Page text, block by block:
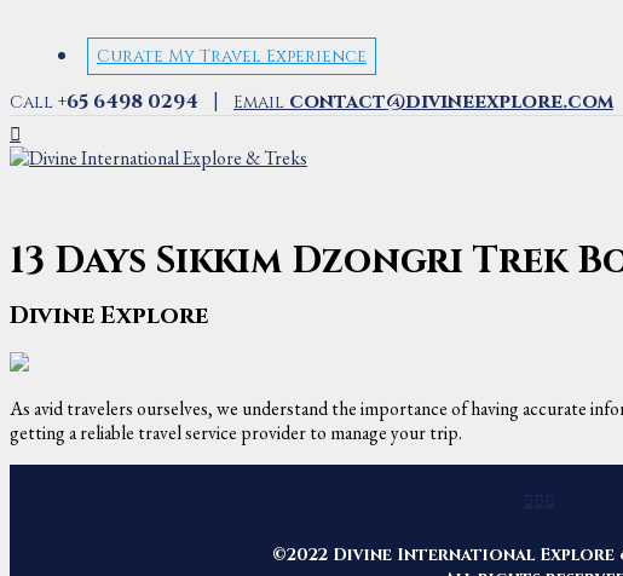
Curate My Travel Experience
Call +65 6498 0294 | Email contact@divineexplore.com
13 Days Sikkim Dzongri Trek
Divine Explore
As avid travelers ourselves, we understand the importance of having accurate
getting a reliable travel service provider to manage your trip.
©2022 Divine International Explore